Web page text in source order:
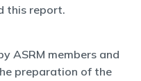
this report.
ASRM members and
preparation of the